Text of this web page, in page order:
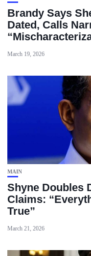
Brandy Says
Dated, Calls
March 19, 2026
MAIN
Shyne Doubles
Claims:
True”
March 21, 2026